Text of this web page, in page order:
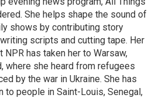
She helps shape the sound of
shows by contributing story
scripts and cutting tape. Her
NPR has taken her to Warsaw,
where she heard from refugees
by the war in Ukraine. She has
to people in Saint-Louis, Senegal,